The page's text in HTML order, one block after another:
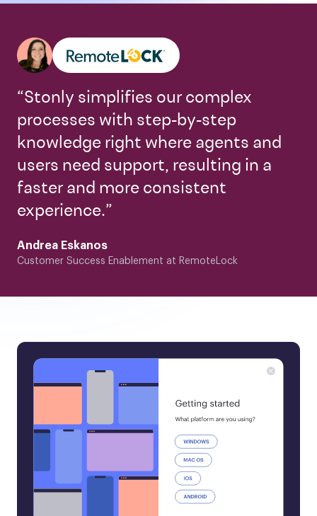
“Stonly simplifies our complex
processes with step-by-step
knowledge right where agents and
users need support, resulting in a
faster and more consistent
experience.”
Andrea Eskanos
Customer Success Enablement at RemoteLock